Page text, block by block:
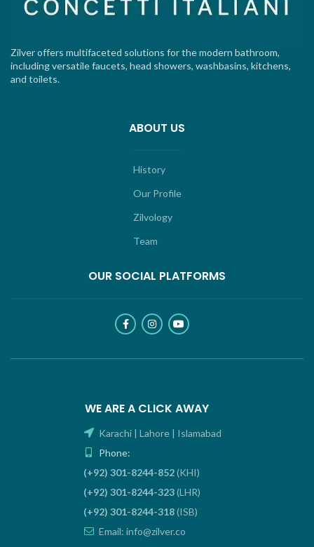
Zilver offers multifaceted solutions for the modern bathroom,
including versatile faucets, head showers, washbasins, kitchens,
and toilets.
ABOUT US
History
Our Profile
Zilvology
Team
OUR SOCIAL PLATFORMS
WE ARE A CLICK AWAY
Karachi | Lahore | Islamabad
Phone:
(+92) 301-8244-852(KHI)
(+92) 301-8244-323(LHR)
(+92) 301-8244-318(ISB)
Email: info@zilver.co